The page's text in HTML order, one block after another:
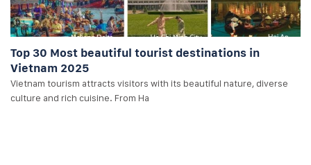
Top 30 Most beautiful tourist destinations in
Vietnam 2025
Vietnam tourism attracts visitors with its beautiful nature, diverse
culture and rich cuisine. From Ha